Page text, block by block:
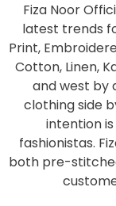
Charizma
Charizma Vasal
Fiza Noor
latest trends
Print,
Cotton, Linen,
and west by
clothing side
intention
fashionistas.
both pre-